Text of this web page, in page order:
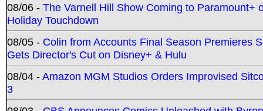
08/06 - The Varnell Hill Show Coming to Paramount+
Holiday Touchdown
08/05 - Colin from Accounts Final Season Premieres
Gets Director's Cut on Disney+ & Hulu
08/04 -Amazon MGM Studios Orders Improvised
3